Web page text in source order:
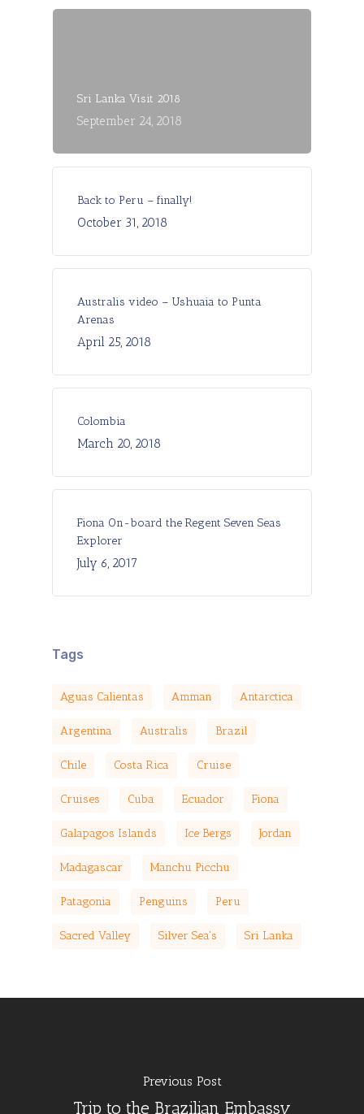
Sri Lanka Visit 2018
September 24, 2018
Back to Peru – finally!
October 31, 2018
Australis video – Ushuaia to Punta
Arenas
April 25, 2018
Colombia
March 20, 2018
Fiona On-board the Regent Seven Seas
Explorer
July 6, 2017
Tags
Aguas Calientas Amman Antarctica
Argentina Australis Brazil
Chile Costa Rica Cruise
Cruises Cuba Ecuador Fiona
Galapagos Islands Ice Bergs Jordan
Madagascar Manchu Picchu
Patagonia Penguins Peru
Sacred Valley Silver Sea's Sri Lanka
Previous Post
Trip to the Brazilian Embassy